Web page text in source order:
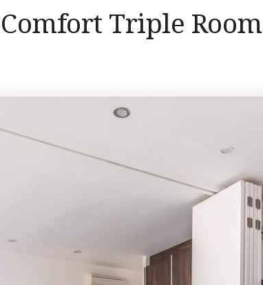
Comfort Triple Room